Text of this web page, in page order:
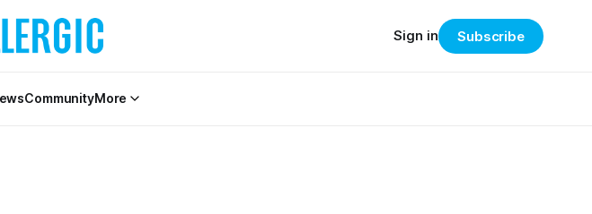
CommunityMore
Sign in Subscribe